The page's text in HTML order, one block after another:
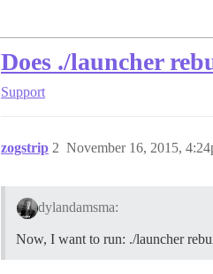
Does ./launcher
Support
zogstrip November 16, 2015,
2
dylandamsma:
Now, I want to run: ./launcher